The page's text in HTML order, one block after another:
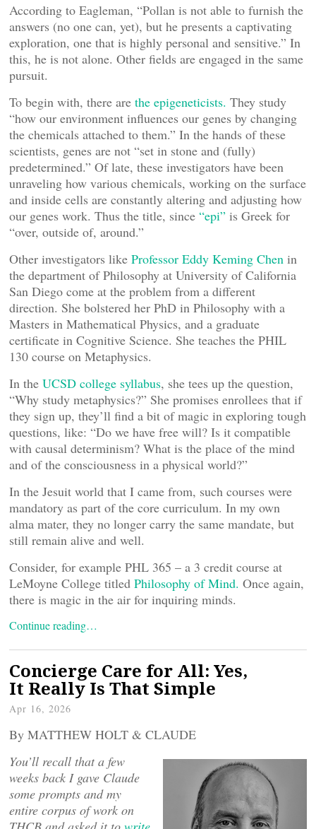
According to Eagleman, “Pollan is not able to furnish the
answers (no one can, yet), but he presents a captivating
exploration, one that is highly personal and sensitive.” In
this, he is not alone. Other fields are engaged in the same
pursuit.
To begin with, there are the epigeneticists. They study
“how our environment influences our genes by changing
the chemicals attached to them.” In the hands of these
scientists, genes are not “set in stone and (fully)
predetermined.” Of late, these investigators have been
unraveling how various chemicals, working on the surface
and inside cells are constantly altering and adjusting how
our genes work. Thus the title, since “epi” is Greek for
“over, outside of, around.”
Other investigators like Professor Eddy Keming Chen in
the department of Philosophy at University of California
San Diego come at the problem from a different
direction. She bolstered her PhD in Philosophy with a
Masters in Mathematical Physics, and a graduate
certificate in Cognitive Science. She teaches the PHIL
130 course on Metaphysics.
In the UCSD college syllabus, she tees up the question,
“Why study metaphysics?” She promises enrollees that if
they sign up, they’ll find a bit of magic in exploring tough
questions, like: “Do we have free will? Is it compatible
with causal determinism? What is the place of the mind
and of the consciousness in a physical world?”
In the Jesuit world that I came from, such courses were
mandatory as part of the core curriculum. In my own
alma mater, they no longer carry the same mandate, but
still remain alive and well.
Consider, for example PHL 365 – a 3 credit course at
LeMoyne College titled Philosophy of Mind. Once again,
there is magic in the air for inquiring minds.
Continue reading…
Concierge Care for All: Yes,
It Really Is That Simple
Apr 16, 2026
By MATTHEW HOLT & CLAUDE
You’ll recall that a few
weeks back I gave Claude
some prompts and my
entire corpus of work on